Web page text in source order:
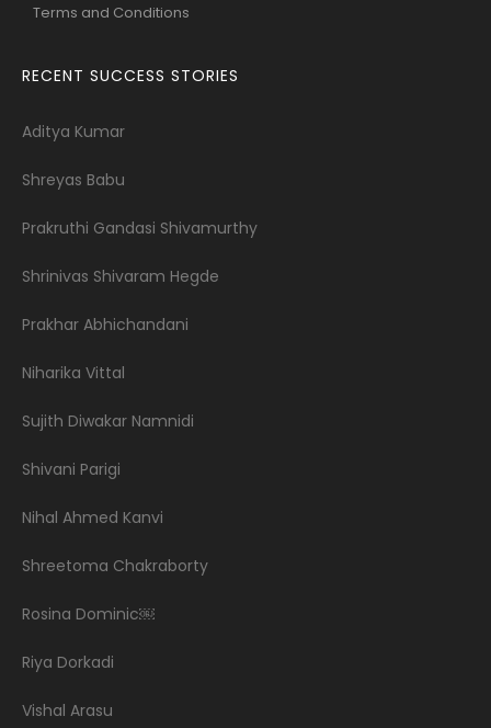
Terms and Conditions
RECENT SUCCESS STORIES
Aditya Kumar
Shreyas Babu
Prakruthi Gandasi Shivamurthy
Shrinivas Shivaram Hegde
Prakhar Abhichandani
Niharika Vittal
Sujith Diwakar Namnidi
Shivani Parigi
Nihal Ahmed Kanvi
Shreetoma Chakraborty
Rosina Dominic￼
Riya Dorkadi
Vishal Arasu